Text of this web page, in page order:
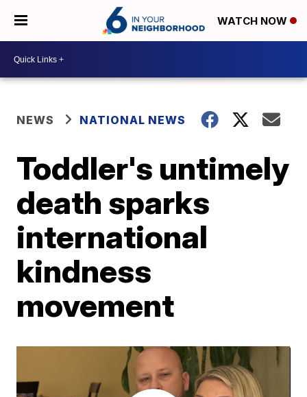
WATCH NOW
NEWS NATIONAL NEWS
Toddler's untimely
death sparks
international
kindness
movement